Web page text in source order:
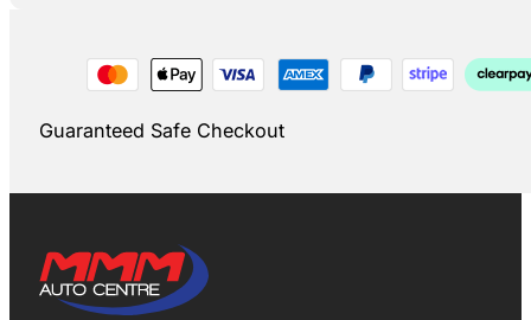
Guaranteed Safe Checkout